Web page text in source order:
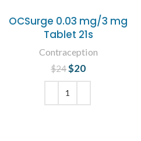
OCSurge 0.03 mg/3 mg
Tablet 21s
Contraception
$24 Original price
was: $24.
$20